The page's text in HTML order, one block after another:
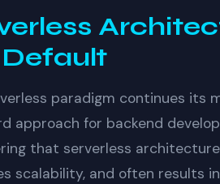
paradigm continues its
approach for backend
that serverless
scalability, and often results